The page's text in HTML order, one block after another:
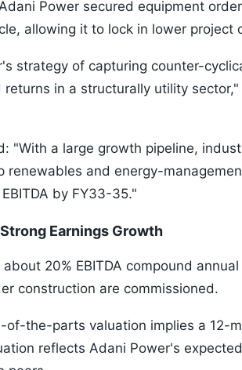
Power secured equipment
allowing it to lock in lower project
strategy of capturing counter-
in a structurally utility
"With a large growth pipeline,
renewables and energy-
by FY33-35."
Earnings Growth
20% EBITDA compound
construction are commissioned.
of-the-parts valuation implies a 12-
reflects Adani Power's